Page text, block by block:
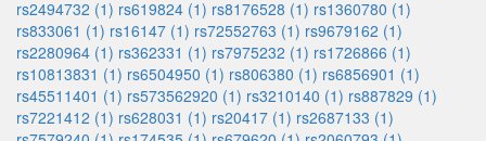
rs2494732 (1) rs619824 (1) rs8176528 (1) rs1360780 (1)
rs833061 (1) rs16147 (1) rs72552763 (1) rs9679162 (1)
rs2280964 (1) rs362331 (1) rs7975232 (1) rs1726866 (1)
rs10813831 (1) rs6504950 (1) rs806380 (1) rs6856901 (1)
rs45511401 (1) rs573562920 (1) rs3210140 (1) rs887829 (1)
rs7221412 (1) rs628031 (1) rs20417 (1) rs2687133 (1)